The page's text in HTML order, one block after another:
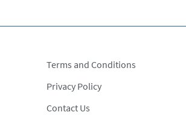
Terms and Conditions
Privacy Policy
Contact Us